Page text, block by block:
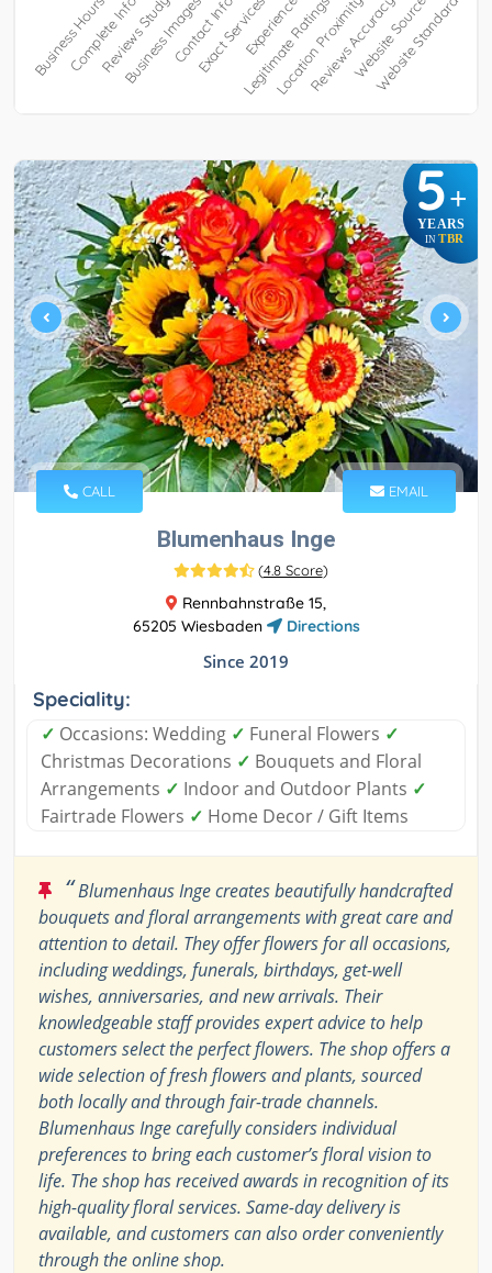
5+
YEARS
IN TBR
CALL EMAIL
Blumenhaus Inge
(4.8 Score)
Rennbahnstraße 15,
65205 Wiesbaden
Directions
Since 2019
Speciality:
✓ Occasions: Wedding ✓ Funeral Flowers ✓
Christmas Decorations ✓ Bouquets and Floral
Arrangements ✓ Indoor and Outdoor Plants ✓
Fairtrade Flowers ✓ Home Decor / Gift Items
“Blumenhaus Inge creates beautifully handcrafted
bouquets and floral arrangements with great care and
attention to detail. They offer flowers for all occasions,
including weddings, funerals, birthdays, get-well
wishes, anniversaries, and new arrivals. Their
knowledgeable staff provides expert advice to help
customers select the perfect flowers. The shop offers a
wide selection of fresh flowers and plants, sourced
both locally and through fair-trade channels.
Blumenhaus Inge carefully considers individual
preferences to bring each customer’s floral vision to
life. The shop has received awards in recognition of its
high-quality floral services. Same-day delivery is
available, and customers can also order conveniently
through the online shop.